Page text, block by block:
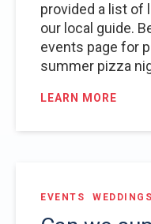
provided a list of
our local guide.
events page for
summer pizza
LEARN MORE
EVENTS WEDDINGS